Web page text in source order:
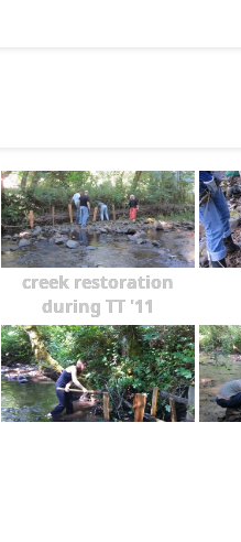
creek restoration
during TT '11